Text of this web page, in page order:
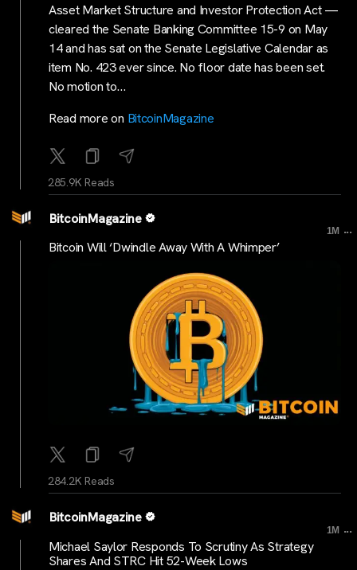
Asset Market Structure and Investor Protection Act —
cleared the Senate Banking Committee 15-9 on May
14 and has sat on the Senate Legislative Calendar as
item No. 423 ever since. No floor date has been set.
No motion to…
Read more on BitcoinMagazine
285.9K Reads
BitcoinMagazine
1M ...
Bitcoin Will ‘Dwindle Away With A Whimper’
284.2K Reads
BitcoinMagazine
1M ...
Michael Saylor Responds To Scrutiny As Strategy
Shares And STRC Hit 52-Week Lows